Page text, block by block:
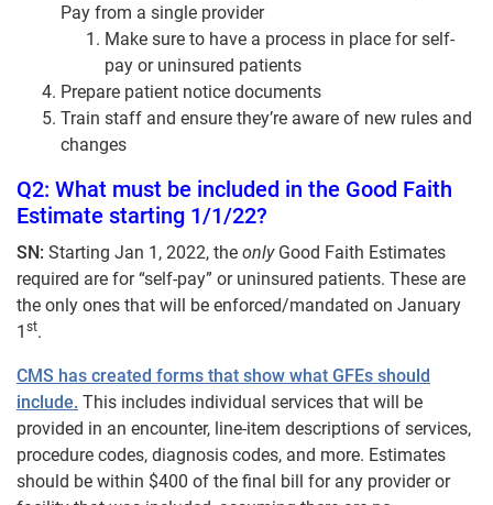
Pay from a single provider
Make sure to have a process in place for self-
pay or uninsured patients
Prepare patient notice documents
Train staff and ensure they’re aware of new rules and
changes
Q2: What must be included in the Good Faith
Estimate starting 1/1/22?
SN: Starting Jan 1, 2022, the onlyGood Faith Estimates
required are for “self-pay” or uninsured patients. These are
the only ones that will be enforced/mandated on January
1 st.
CMS has created forms that show what GFEs should
include. This includes individual services that will be
provided in an encounter, line-item descriptions of services,
procedure codes, diagnosis codes, and more. Estimates
should be within $400 of the final bill for any provider or